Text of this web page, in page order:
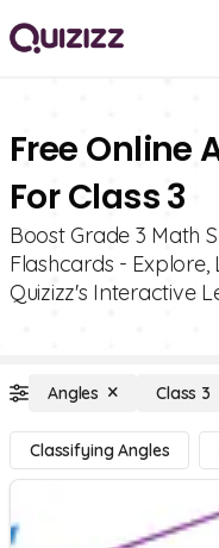
Free Online
For Class 3
Boost Grade 3 Math
Flashcards -
Quizizz's Interactive
Angles Class 3
Classifying Angles